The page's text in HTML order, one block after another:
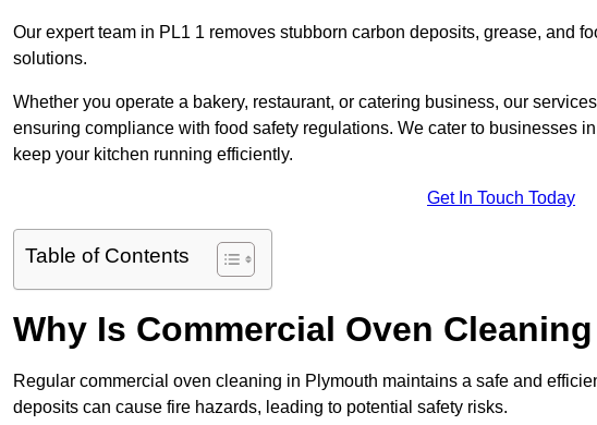
Our expert team in PL1 1 removes stubborn carbon deposits, grease, and
solutions.
Whether you operate a bakery, restaurant, or catering business, our
ensuring compliance with food safety regulations. We cater to businesses
keep your kitchen running efficiently.
Get In Touch Today
Table of Contents
Why Is Commercial Oven
Regular commercial oven cleaning in Plymouth maintains a safe and
deposits can cause fire hazards, leading to potential safety risks.